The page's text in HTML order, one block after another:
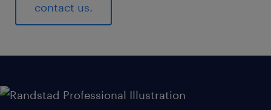
contact us.